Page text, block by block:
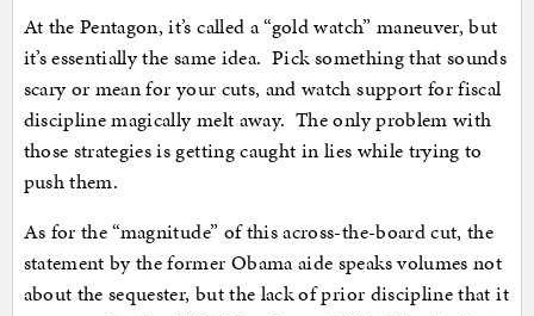
At the Pentagon, it’s called a “gold watch” maneuver, but
it’s essentially the same idea. Pick something that sounds
scary or mean for your cuts, and watch support for fiscal
discipline magically melt away. The only problem with
those strategies is getting caught in lies while trying to
push them.
As for the “magnitude” of this across-the-board cut, the
statement by the former Obama aide speaks volumes not
about the sequester, but the lack of prior discipline that it